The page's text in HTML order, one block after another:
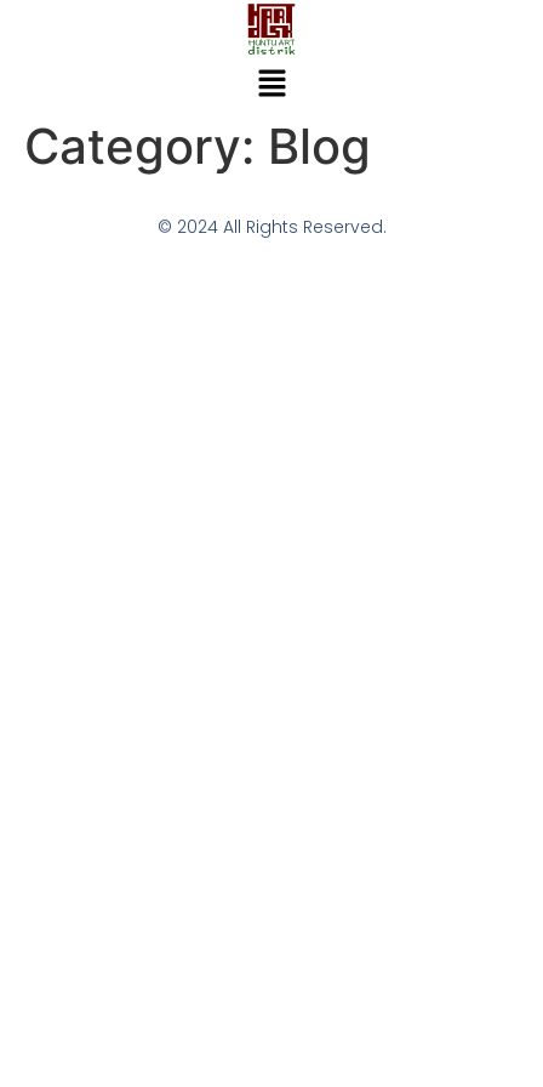
Category: Blog
© 2024 All Rights Reserved.